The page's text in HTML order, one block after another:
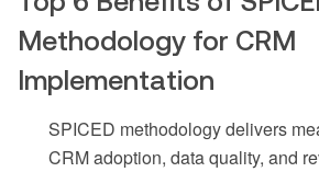
Methodology for CRM
Implementation
SPICED methodology delivers
CRM adoption, data quality, and